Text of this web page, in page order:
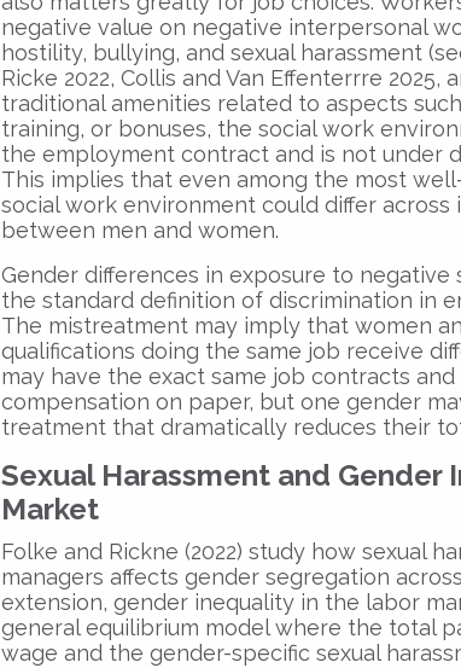
negative value on negative interpersonal
hostility, bullying, and sexual harassment
Ricke 2022, Collis and Van Effenterrre 2025,
traditional amenities related to aspects
training, or bonuses, the social work
the employment contract and is not under
This implies that even among the most
social work environment could differ across
between men and women.
Gender differences in exposure to negative
the standard definition of discrimination in
The mistreatment may imply that women
qualifications doing the same job receive
may have the exact same job contracts
compensation on paper, but one gender
treatment that dramatically reduces their
Sexual Harassment and Gender
Market
Folke and Rickne (2022) study how sexual
managers affects gender segregation
extension, gender inequality in the labor
general equilibrium model where the total
wage and the gender-specific sexual